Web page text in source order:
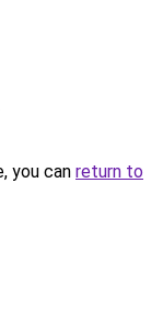
you can return to